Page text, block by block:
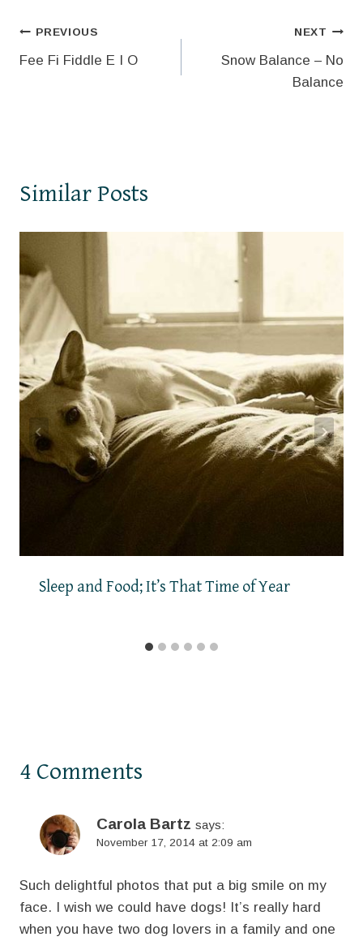
Post
navigation
PREVIOUS
Fee Fi Fiddle E I O
NEXT
Snow Balance – No
Balance
Similar Posts
Sleep and Food; It’s That Time of Year
4 Comments
Carola Bartz says:
November 17, 2014 at 2:09 am
Such delightful photos that put a big smile on my
face. I wish we could have dogs! It’s really hard
when you have two dog lovers in a family and one